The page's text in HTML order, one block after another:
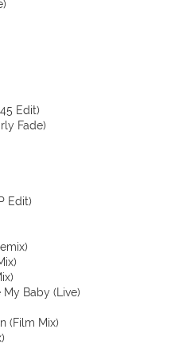
Edit)
Fade)
Edit)
My Baby (Live)
(Film Mix)